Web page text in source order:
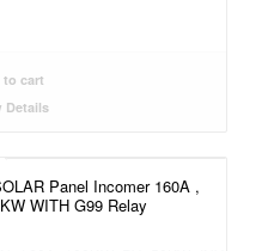
to cart
Details
Panel Incomer 160A ,
WITH G99 Relay